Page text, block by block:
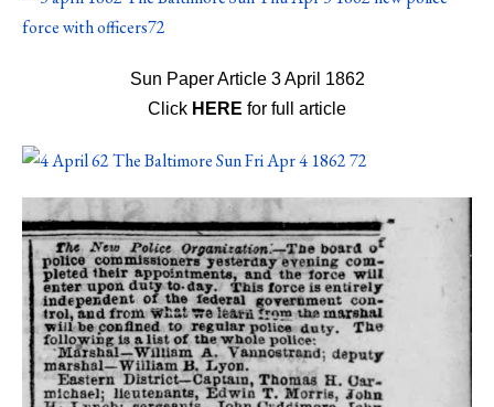
Sun Paper Article 3 April 1862
Click HERE for full article